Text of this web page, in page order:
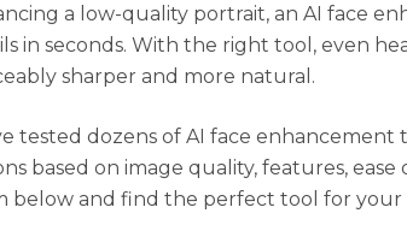
a low-quality portrait, an AI face
in seconds. With the right tool, even
sharper and more natural.
tested dozens of AI face enhancement
based on image quality, features, ease
below and find the perfect tool for your